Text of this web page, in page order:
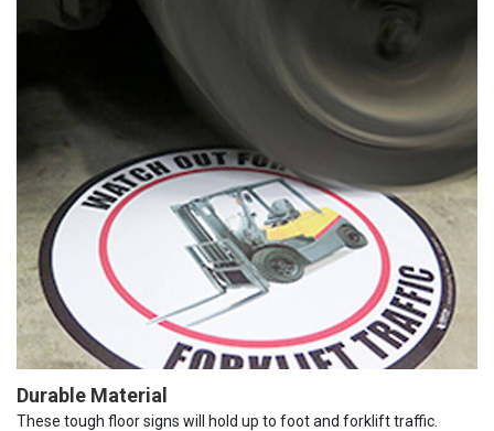
Durable Material
These tough floor signs will hold up to foot and forklift traffic.